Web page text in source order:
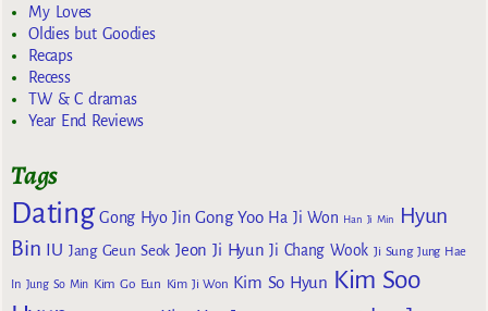
My Loves
Oldies but Goodies
Recaps
Recess
TW & C dramas
Year End Reviews
Tags
Dating Gong Hyo Jin Gong Yoo Ha Ji Won Han Ji Min
Hyun
Bin IU Jang Geun Seok Jeon Ji Hyun Ji Chang Wook Ji Sung Jung Hae
In Jung So Min Kim Go Eun Kim Ji Won Kim So Hyun Kim Soo